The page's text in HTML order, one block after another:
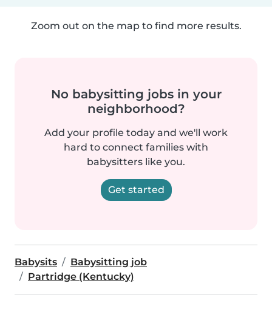
Zoom out on the map to find more results.
No babysitting jobs in your
neighborhood?
Add your profile today and we'll work
hard to connect families with
babysitters like you.
Get started
Babysits
Babysitting job
Partridge (Kentucky)